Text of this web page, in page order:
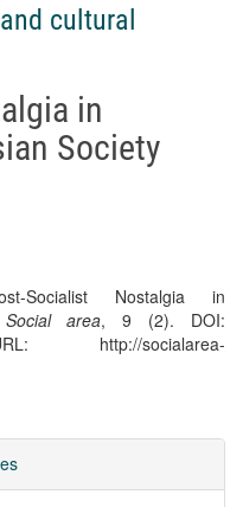
cultural
in
Society
Socialist Nostalgia in
Social area, 9 (2). DOI:
http://socialarea-